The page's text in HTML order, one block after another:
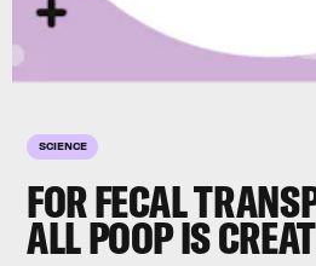
SCIENCE
FOR FECAL
ALL POOP IS